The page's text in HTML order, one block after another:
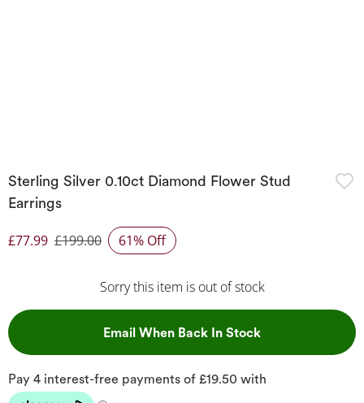
Sterling Silver 0.10ct Diamond Flower Stud
Earrings
Discounted Price
£77.99 £199.00 61% Off
Sorry this item is out of stock
Email When Back In Stock, This Action